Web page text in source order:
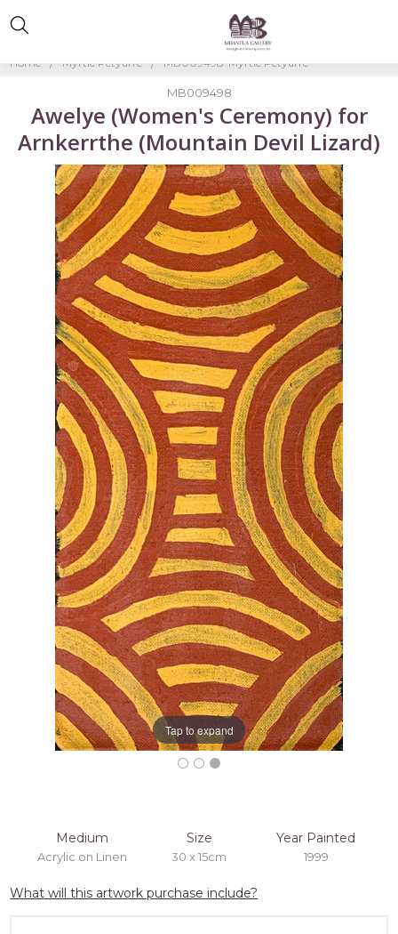
Home Myrtle Petyarre MB009498-Myrtle Petyarre
Medium
Acrylic on Linen
Size
30 x 15cm
Year Painted
1999
What will this artwork purchase include?
MB009498
Awelye (Women's Ceremony) for
Arnkerrthe (Mountain Devil Lizard)
Tap to expand